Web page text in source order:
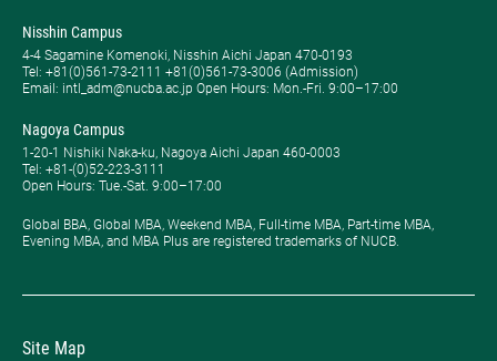
Nisshin Campus
4-4 Sagamine Komenoki, Nisshin Aichi Japan 470-0193
Tel: ​+81(0)561-73-2111 +81(0)561-73-3006 (Admission)
Email: intl_adm@nucba.ac.jp Open Hours: ​Mon.-Fri. 9:00–17:00
Nagoya Campus
1-20-1 Nishiki Naka-ku, Nagoya Aichi Japan 460-0003
Tel: +81-(0)52-223-3111
Open Hours: ​Tue.-Sat. 9:00–17:00
Global BBA, Global MBA, Weekend MBA, Full-time MBA, Part-time MBA,
Evening MBA, and MBA Plus are registered trademarks of NUCB.
Site Map